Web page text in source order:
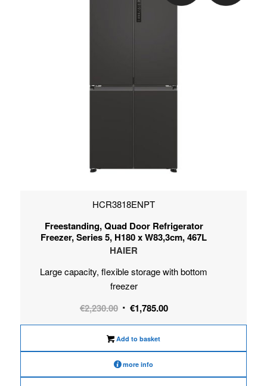
HCR3818ENPT
Freestanding, Quad Door Refrigerator
Freezer, Series 5, H180 x W83,3cm, 467L
HAIER
Large capacity, flexible storage with bottom
freezer
€2,230.00 Original
price
was:
€2,230.00.
€1,785.00Current
price
€1,785.00.
Add to basket
more info